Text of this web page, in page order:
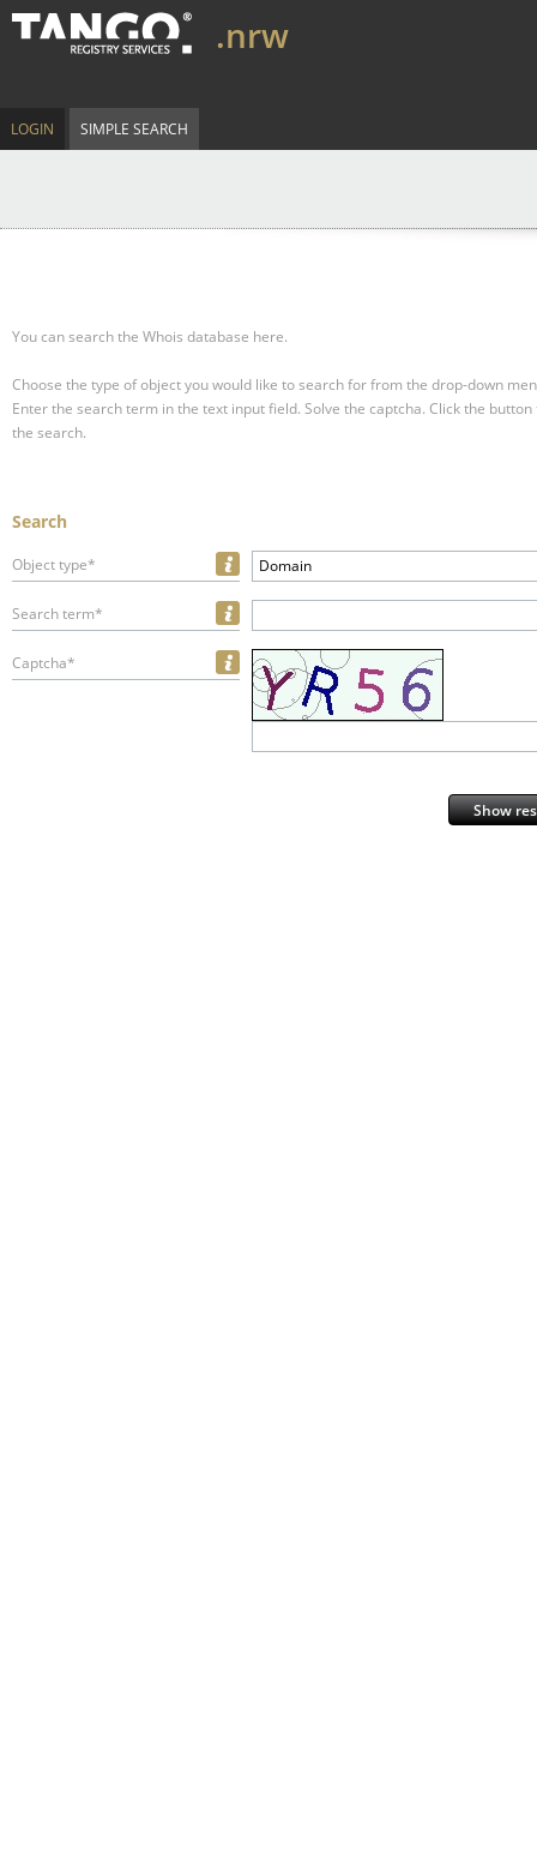
.nrw
LOGIN SIMPLE SEARCH
You can search the Whois database here.
Choose the type of object you would like to search for from the drop-down
Enter the search term in the text input field. Solve the captcha. Click the
the search.
Search
Object type* Domain
Search term*
Captcha*